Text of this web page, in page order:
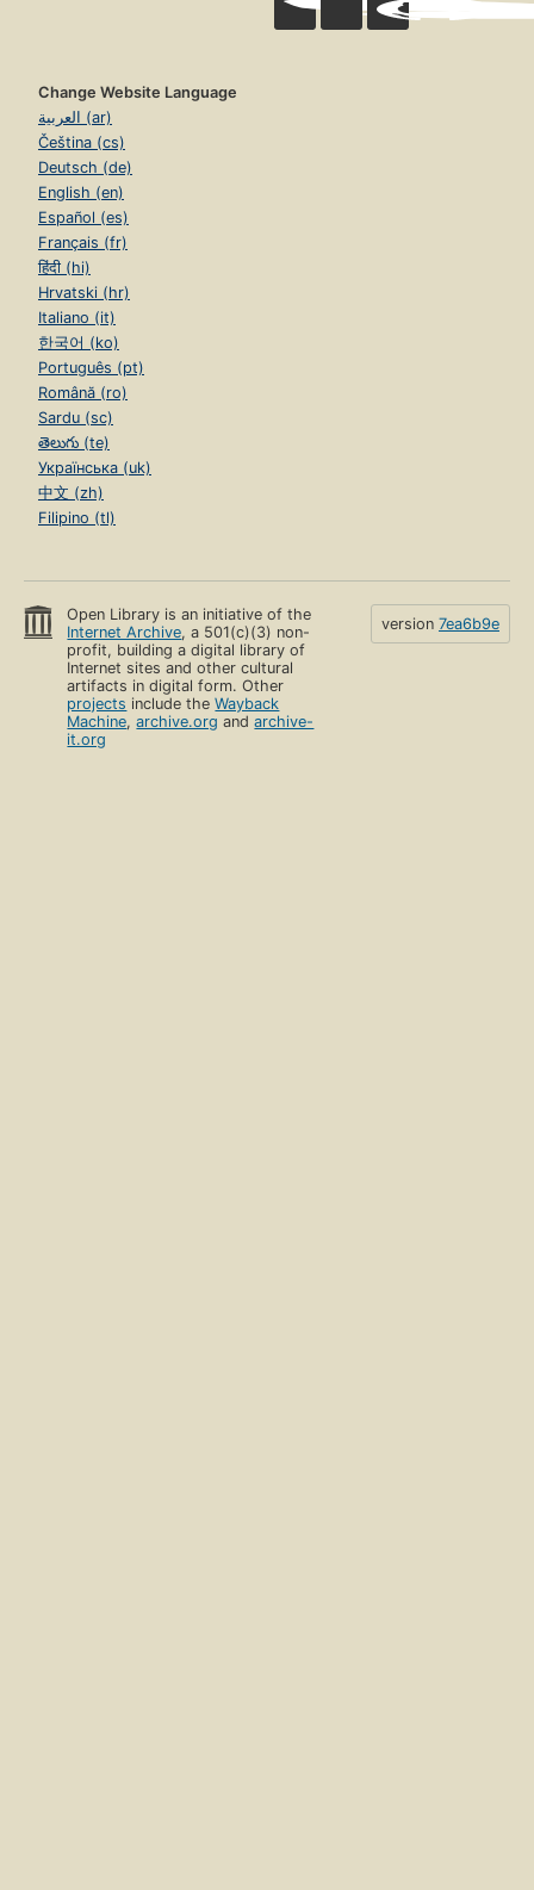
Change Website Language
العربية (ar)
Čeština (cs)
Deutsch (de)
English (en)
Español (es)
Français (fr)
हिंदी (hi)
Hrvatski (hr)
Italiano (it)
한국어 (ko)
Português (pt)
Română (ro)
Sardu (sc)
తెలుగు (te)
Українська (uk)
中文 (zh)
Filipino (tl)
Open Library is an initiative of the
Internet Archive, a 501(c)(3) non-
profit, building a digital library of
Internet sites and other cultural
artifacts in digital form. Other
projects include theWayback
Machine,archive.org andarchive-
it.org
version 7ea6b9e